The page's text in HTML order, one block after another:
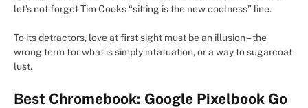
let’s not forget Tim Cooks “sitting is the new coolness” line.
To its detractors, love at first sight must be an illusion – the
wrong term for what is simply infatuation, or a way to sugarcoat
lust.
Best Chromebook: Google Pixelbook Go